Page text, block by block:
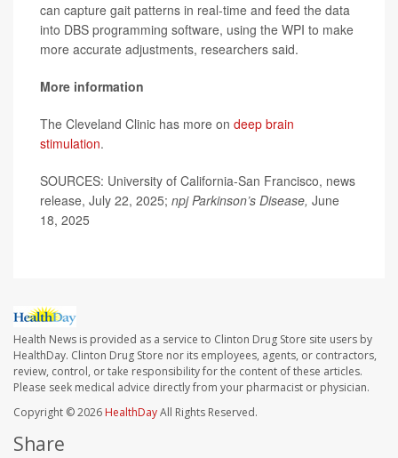
can capture gait patterns in real-time and feed the data
into DBS programming software, using the WPI to make
more accurate adjustments, researchers said.
More information
The Cleveland Clinic has more on deep brain
stimulation.
SOURCES: University of California-San Francisco, news
release, July 22, 2025; npj Parkinson’s Disease, June
18, 2025
Health News is provided as a service to Clinton Drug Store site users by
HealthDay. Clinton Drug Store nor its employees, agents, or contractors,
review, control, or take responsibility for the content of these articles.
Please seek medical advice directly from your pharmacist or physician.
Copyright © 2026 HealthDayAll Rights Reserved.
Share